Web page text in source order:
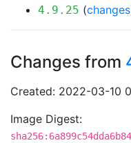
4.9.25 (changes
Changes from
Created: 2022-03-10
Image Digest: